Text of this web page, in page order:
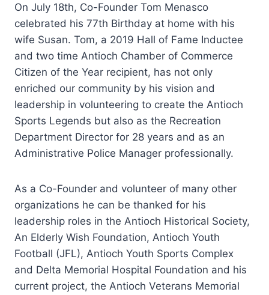
On July 18th, Co-Founder Tom Menasco
celebrated his 77th Birthday at home with his
wife Susan. Tom, a 2019 Hall of Fame Inductee
and two time Antioch Chamber of Commerce
Citizen of the Year recipient, has not only
enriched our community by his vision and
leadership in volunteering to create the Antioch
Sports Legends but also as the Recreation
Department Director for 28 years and as an
Administrative Police Manager professionally.
As a Co-Founder and volunteer of many other
organizations he can be thanked for his
leadership roles in the Antioch Historical Society,
An Elderly Wish Foundation, Antioch Youth
Football (JFL), Antioch Youth Sports Complex
and Delta Memorial Hospital Foundation and his
current project, the Antioch Veterans Memorial